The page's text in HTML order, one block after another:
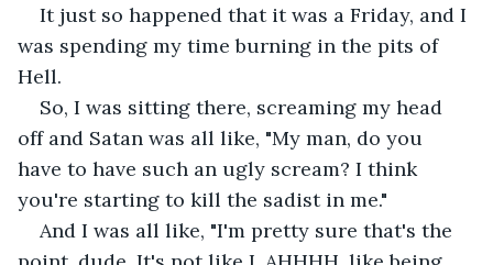
It just so happened that it was a Friday, and I
was spending my time burning in the pits of
Hell.
So, I was sitting there, screaming my head
off and Satan was all like, "My man, do you
have to have such an ugly scream? I think
you're starting to kill the sadist in me."
And I was all like, "I'm pretty sure that's the